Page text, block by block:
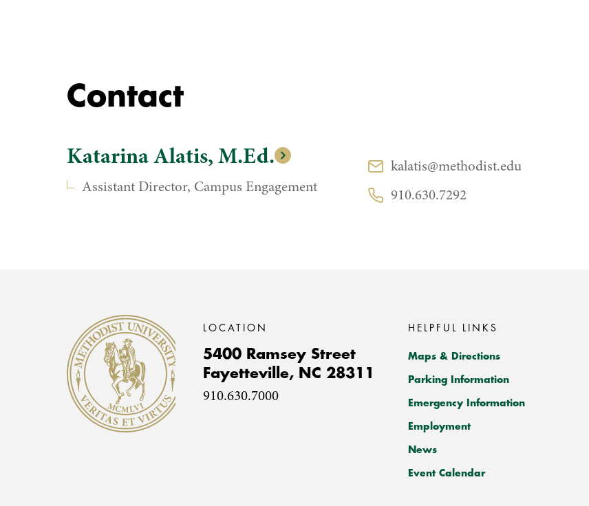
Contact
Katarina Alatis, M.Ed.
Assistant Director, Campus Engagement
CONTACT
Email:kalatis@methodist.edu
Phone:910.630.7292
Methodist University
LOCATION
5400 Ramsey Street
Fayetteville, NC 28311
910.630.7000
HELPFUL LINKS
Maps & Directions
Parking Information
Emergency Information
Employment
News
Event Calendar